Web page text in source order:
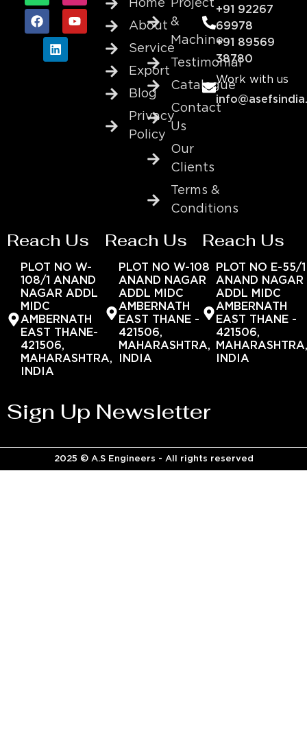
Home
About
Service
Export
Blog
Privacy
Policy
Project
&
Machine
Testimonial
Catalogue
Contact
Us
Our
Clients
Terms &
Conditions
+91 92267
69978
+91 89569
38780
Work with us
Reach Us
PLOT NO W-
108/1 ANAND
NAGAR ADDL
MIDC
AMBERNATH
EAST THANE-
421506,
MAHARASHTRA,
INDIA
Reach Us
PLOT NO W-108
ANAND NAGAR
ADDL MIDC
AMBERNATH
EAST THANE -
421506,
MAHARASHTRA,
INDIA
Reach Us
PLOT NO E-55/1
ANAND NAGAR
ADDL MIDC
AMBERNATH
EAST THANE -
421506,
INDIA
Sign Up Newsletter
2025 © A.S Engineers - All rights reserved